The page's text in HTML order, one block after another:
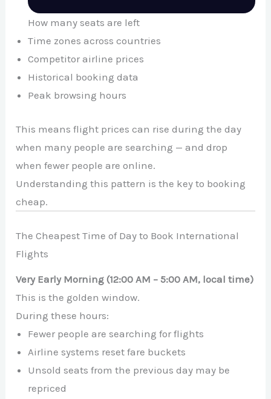
How many seats are left
Time zones across countries
Competitor airline prices
Historical booking data
Peak browsing hours
This means flight prices can rise during the day
when many people are searching — and drop
when fewer people are online.
Understanding this pattern is the key to booking
cheap.
The Cheapest Time of Day to Book International
Flights
Very Early Morning (12:00 AM – 5:00 AM, local time)
This is the golden window.
During these hours:
Fewer people are searching for flights
Airline systems reset fare buckets
Unsold seats from the previous day may be
repriced